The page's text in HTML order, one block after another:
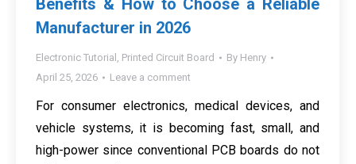
Benefits & How to Choose a Reliable
Manufacturer in 2026
Electronic Tutorial , Printed Circuit Board By Henry
April 25, 2026
Leave a comment
For consumer electronics, medical devices, and
vehicle systems, it is becoming fast, small, and
high-power since conventional PCB boards do not